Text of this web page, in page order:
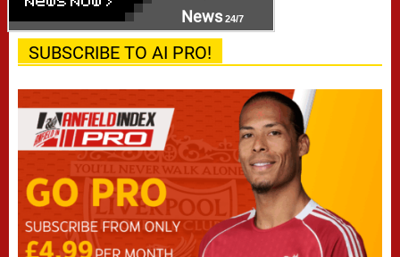
News24/7
SUBSCRIBE TO AI PRO!